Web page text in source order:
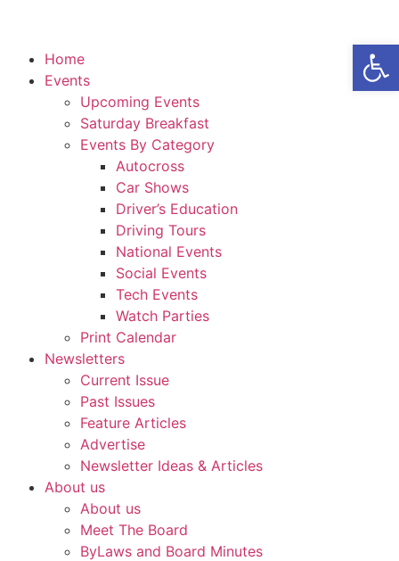
Home
Events
Upcoming Events
Saturday Breakfast
Events By Category
Autocross
Car Shows
Driver’s Education
Driving Tours
National Events
Social Events
Tech Events
Watch Parties
Print Calendar
Newsletters
Current Issue
Past Issues
Feature Articles
Advertise
Newsletter Ideas & Articles
About us
About us
Meet The Board
ByLaws and Board Minutes